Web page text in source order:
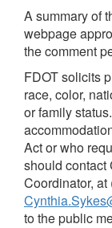
A summary of
webpage
the comment
FDOT solicits
race, color,
or family
Act or who
should contact
Coordinator,
to the public